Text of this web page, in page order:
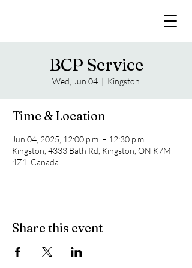
BCP Service
Wed, Jun 04
  |
Kingston
Time & Location
Jun 04, 2025, 12:00 p.m. – 12:30 p.m.
Kingston, 4333 Bath Rd, Kingston, ON K7M
4Z1, Canada
Share this event